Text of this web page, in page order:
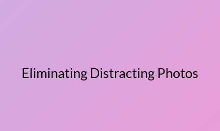
Eliminating Distracting Photos